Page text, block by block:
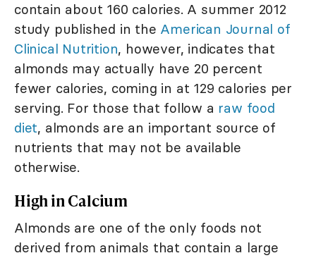
contain about 160 calories. A summer 2012
study published in the American Journal of
Clinical Nutrition, however, indicates that
almonds may actually have 20 percent
fewer calories, coming in at 129 calories per
serving. For those that follow a raw food
diet, almonds are an important source of
nutrients that may not be available
otherwise.
High in Calcium
Almonds are one of the only foods not
derived from animals that contain a large